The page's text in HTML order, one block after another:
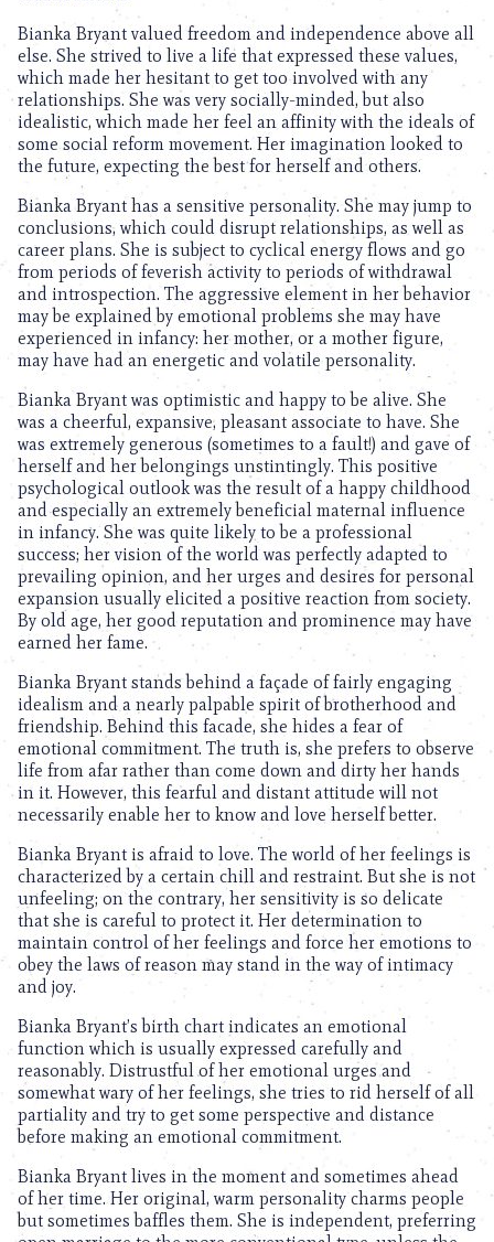
Bianka Bryant valued freedom and independence above all
else. She strived to live a life that expressed these values,
which made her hesitant to get too involved with any
relationships. She was very socially-minded, but also
idealistic, which made her feel an affinity with the ideals of
some social reform movement. Her imagination looked to
the future, expecting the best for herself and others.
Bianka Bryant has a sensitive personality. She may jump to
conclusions, which could disrupt relationships, as well as
career plans. She is subject to cyclical energy flows and go
from periods of feverish activity to periods of withdrawal
and introspection. The aggressive element in her behavior
may be explained by emotional problems she may have
experienced in infancy: her mother, or a mother figure,
may have had an energetic and volatile personality.
Bianka Bryant was optimistic and happy to be alive. She
was a cheerful, expansive, pleasant associate to have. She
was extremely generous (sometimes to a fault!) and gave of
herself and her belongings unstintingly. This positive
psychological outlook was the result of a happy childhood
and especially an extremely beneficial maternal influence
in infancy. She was quite likely to be a professional
success; her vision of the world was perfectly adapted to
prevailing opinion, and her urges and desires for personal
expansion usually elicited a positive reaction from society.
By old age, her good reputation and prominence may have
earned her fame.
Bianka Bryant stands behind a façade of fairly engaging
idealism and a nearly palpable spirit of brotherhood and
friendship. Behind this facade, she hides a fear of
emotional commitment. The truth is, she prefers to observe
life from afar rather than come down and dirty her hands
in it. However, this fearful and distant attitude will not
necessarily enable her to know and love herself better.
Bianka Bryant is afraid to love. The world of her feelings is
characterized by a certain chill and restraint. But she is not
unfeeling; on the contrary, her sensitivity is so delicate
that she is careful to protect it. Her determination to
maintain control of her feelings and force her emotions to
obey the laws of reason may stand in the way of intimacy
and joy.
Bianka Bryant’s birth chart indicates an emotional
function which is usually expressed carefully and
reasonably. Distrustful of her emotional urges and
somewhat wary of her feelings, she tries to rid herself of all
partiality and try to get some perspective and distance
before making an emotional commitment.
Bianka Bryant lives in the moment and sometimes ahead
of her time. Her original, warm personality charms people
but sometimes baffles them. She is independent, preferring